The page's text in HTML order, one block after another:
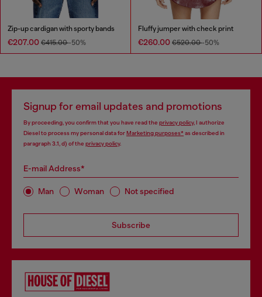
Zip-up cardigan with sporty bands
€207.00 €415.00-50%
Fluffy jumper with check print
€260.00 €520.00-50%
Signup for email updates and promotions
By proceeding, you confirm that you have read the privacy policy, I authorize
Diesel to process my personal data forMarketing purposes*as described in
paragraph 3.1, d) of the privacy policy.
E-mail Address*
Man Woman Not specified
Subscribe